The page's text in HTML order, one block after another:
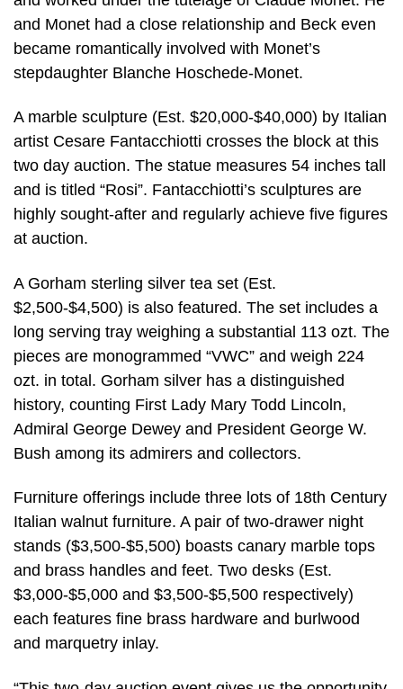
and Monet had a close relationship and Beck even
became romantically involved with Monet’s
stepdaughter Blanche Hoschede-Monet.
A marble sculpture (Est. $20,000-$40,000) by Italian
artist Cesare Fantacchiotti crosses the block at this
two day auction. The statue measures 54 inches tall
and is titled “Rosi”. Fantacchiotti’s sculptures are
highly sought-after and regularly achieve five figures
at auction.
A Gorham sterling silver tea set (Est.
$2,500-$4,500) is also featured. The set includes a
long serving tray weighing a substantial 113 ozt. The
pieces are monogrammed “VWC” and weigh 224
ozt. in total. Gorham silver has a distinguished
history, counting First Lady Mary Todd Lincoln,
Admiral George Dewey and President George W.
Bush among its admirers and collectors.
Furniture offerings include three lots of 18th Century
Italian walnut furniture. A pair of two-drawer night
stands ($3,500-$5,500) boasts canary marble tops
and brass handles and feet. Two desks (Est.
$3,000-$5,000 and $3,500-$5,500 respectively)
each features fine brass hardware and burlwood
and marquetry inlay.